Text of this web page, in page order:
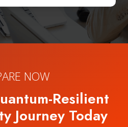
NOW
Resilient
Journey Today